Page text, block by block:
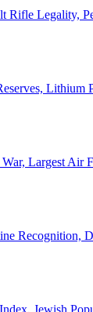
Rifle Legality,
Largest
Jewish